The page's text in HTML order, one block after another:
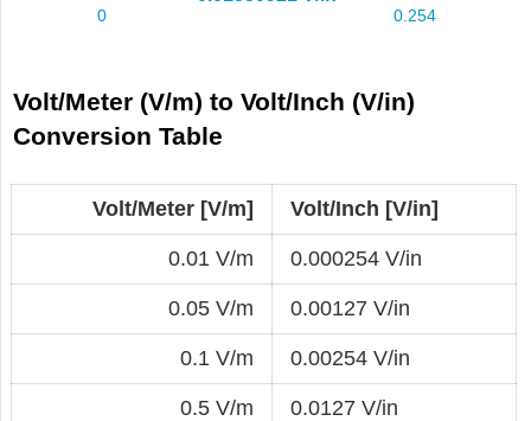
Volt/Meter (V/m) to Volt/Inch (V/in)
Conversion Table
Volt/Meter [V/m] Volt/Inch [V/in]
0.01 V/m 0.000254 V/in
0.05 V/m 0.00127 V/in
0.1 V/m 0.00254 V/in
0.5 V/m 0.0127 V/in